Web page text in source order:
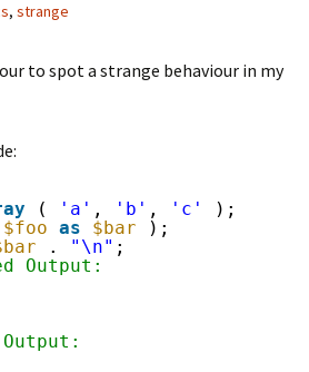
, strange
to spot a strange behaviour in my
( 'a' , 'b' , 'c'
);
$foo as $bar
);
. "\n" ;
Output: